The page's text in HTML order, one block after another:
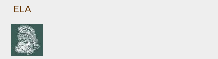
ELA